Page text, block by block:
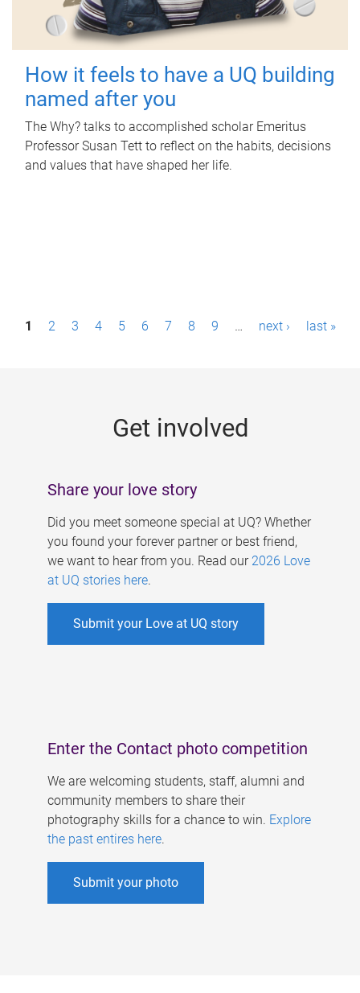
How it feels to have a UQ building
named after you
The Why? talks to accomplished scholar Emeritus
Professor Susan Tett to reflect on the habits, decisions
and values that have shaped her life.
P1 2 3 4 5 6 7 8 9 … next › last »
Get involved
Share your love story
Did you meet someone special at UQ? Whether
you found your forever partner or best friend,
we want to hear from you. Read our 2026 Love
at UQ stories here.
Submit your Love at UQ story
Enter the Contact photo competition
We are welcoming students, staff, alumni and
community members to share their
photography skills for a chance to win. Explore
the past entires here.
Submit your photo